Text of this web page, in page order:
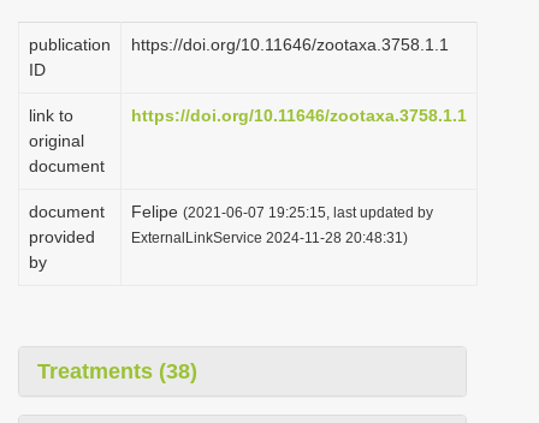
publication
ID
https://doi.org/10.11646/zootaxa.3758.1.1
link to
original
document
https://doi.org/10.11646/zootaxa.3758.1.1
document
provided
by
Felipe (2021-06-07 19:25:15, last updated by
ExternalLinkService 2024-11-28 20:48:31)
Treatments (38)